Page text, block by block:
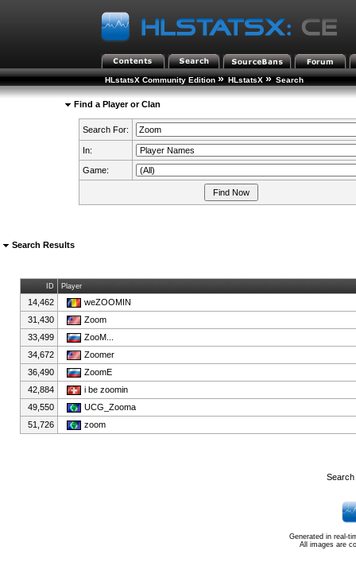
HLstatsX Community Edition » HLstatsX » Search
Find a Player or Clan
Search For:
In:
Game:
Search Results
ID Player
14,462
weZOOMIN
31,430
Zoom
33,499
ZooM...
34,672
Zoomer
36,490
ZoomE
42,884
i be zoomin
49,550
UCG_Zooma
51,726
zoom
Generated in real-
All images are